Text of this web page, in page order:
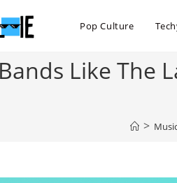
Pop Culture
Like The
>